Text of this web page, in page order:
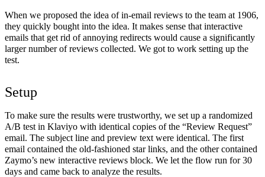
When we proposed the idea of in-email reviews to the team at 1906,
they quickly bought into the idea. It makes sense that interactive
emails that get rid of annoying redirects would cause a significantly
larger number of reviews collected. We got to work setting up the
test.
Setup
To make sure the results were trustworthy, we set up a randomized
A/B test in Klaviyo with identical copies of the “Review Request”
email. The subject line and preview text were identical. The first
email contained the old-fashioned star links, and the other contained
Zaymo’s new interactive reviews block. We let the flow run for 30
days and came back to analyze the results.